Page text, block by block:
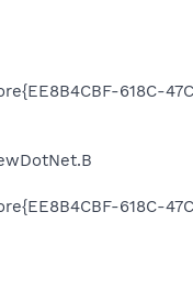
618C-
618C-